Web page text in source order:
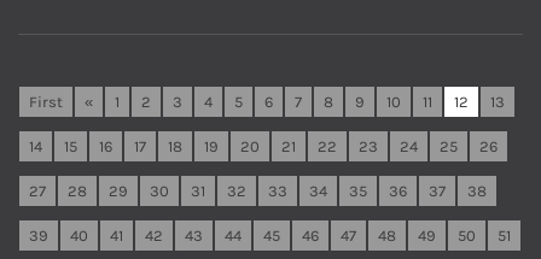
First « 1 2 3 4 5 6 7 8 9 10 11 12 13
14 15 16 17 18 19 20 21 22 23 24 25 26
27 28 29 30 31 32 33 34 35 36 37 38
39 40 41 42 43 44 45 46 47 48 49 50 51